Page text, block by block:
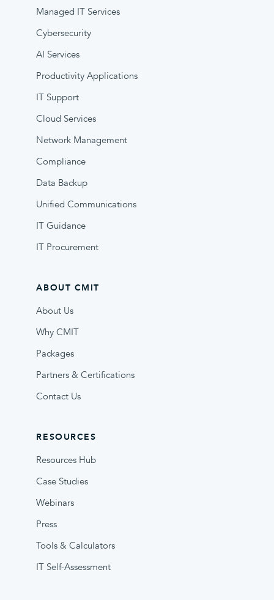
Managed IT Services
Cybersecurity
AI Services
Productivity Applications
IT Support
Cloud Services
Network Management
Compliance
Data Backup
Unified Communications
IT Guidance
IT Procurement
ABOUT CMIT
About Us
Why CMIT
Packages
Partners & Certifications
Contact Us
RESOURCES
Resources Hub
Case Studies
Webinars
Press
Tools & Calculators
IT Self-Assessment